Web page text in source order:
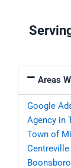
Areas
Google
Agency in
Town of
Centreville
Boonsboro